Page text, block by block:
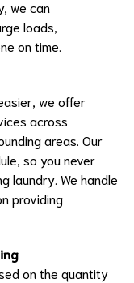
we can
loads,
on time.
we offer
across
areas. Our
so you never
laundry. We handle
providing
on the quantity